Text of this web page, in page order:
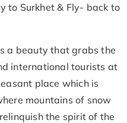
to Surkhet & Fly- back to
a beauty that grabs the
international tourists at
place which is
mountains of snow
the spirit of the